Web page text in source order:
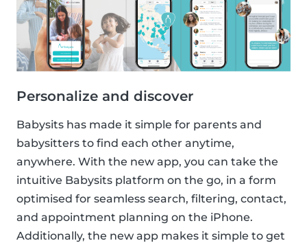
Personalize and discover
Babysits has made it simple for parents and
babysitters to find each other anytime,
anywhere. With the new app, you can take the
intuitive Babysits platform on the go, in a form
optimised for seamless search, filtering, contact,
and appointment planning on the iPhone.
Additionally, the new app makes it simple to get